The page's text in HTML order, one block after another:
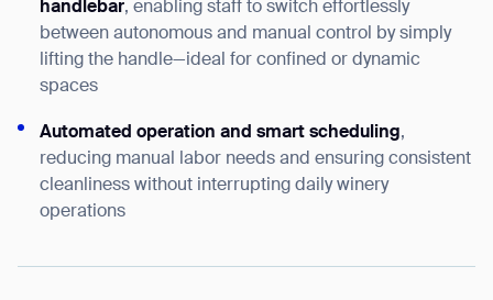
handlebar, enabling staff to switch effortlessly
between autonomous and manual control by simply
lifting the handle—ideal for confined or dynamic
spaces
Automated operation and smart scheduling,
reducing manual labor needs and ensuring consistent
cleanliness without interrupting daily winery
operations
Thank you for filling out the
form